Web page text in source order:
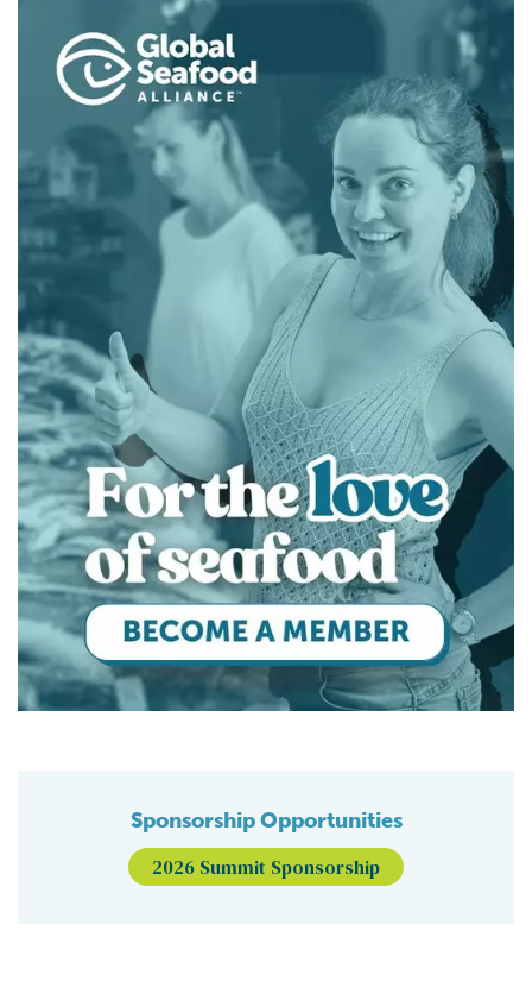
Sponsorship Opportunities
2026 Summit Sponsorship